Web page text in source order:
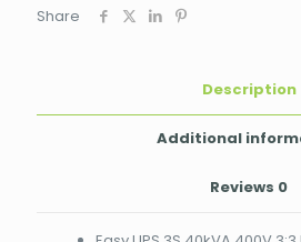
min
Share
Description
Additional
Reviews 0